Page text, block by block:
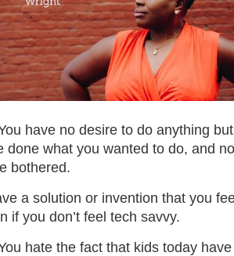
have no desire to do anything
done what you wanted to do, and
bothered.
a solution or invention that you
if you don’t feel tech savvy.
hate the fact that kids today